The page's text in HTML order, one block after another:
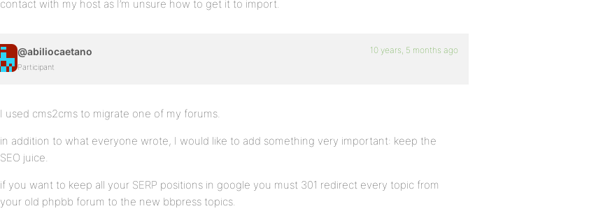
contact with my host as I’m unsure how to get it to import.
@abiliocaetano
Participant
10 years, 5 months ago
I used cms2cms to migrate one of my forums.
in addition to what everyone wrote, I would like to add something very important: keep the
SEO juice.
if you want to keep all your SERP positions in google you must 301 redirect every topic from
your old phpbb forum to the new bbpress topics.